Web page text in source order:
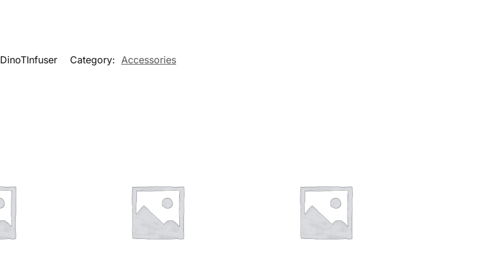
DinoTInfuser Category: Accessories